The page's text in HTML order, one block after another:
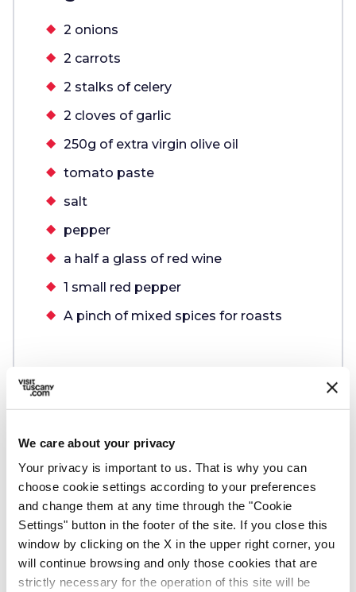
We care about your privacy
Your privacy is important to us. That is why you can
choose cookie settings according to your preferences
and change them at any time through the "Cookie
Settings" button in the footer of the site. If you close this
window by clicking on the X in the upper right corner, you
will continue browsing and only those cookies that are
strictly necessary for the operation of this site will be
2 onions
2 carrots
2 stalks of celery
2 cloves of garlic
250g of extra virgin olive oil
tomato paste
salt
pepper
a half a glass of red wine
1 small red pepper
A pinch of mixed spices for roasts
Preparation
Follow these steps:
1.
Chop the vegetables and fry them in
extra virgin olive oil